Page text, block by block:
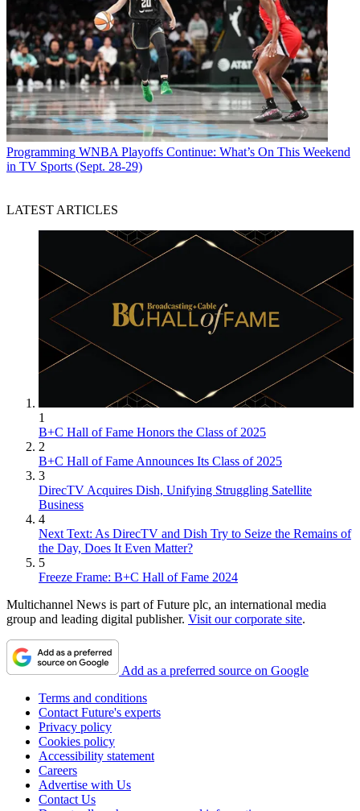
Programming WNBA Playoffs Continue: What’s On This Weekend
in TV Sports (Sept. 28-29)
LATEST ARTICLES
1
B+C Hall of Fame Honors the Class of 2025
2
B+C Hall of Fame Announces Its Class of 2025
3
DirecTV Acquires Dish, Unifying Struggling Satellite
Business
4
Next Text: As DirecTV and Dish Try to Seize the Remains of
the Day, Does It Even Matter?
5
Freeze Frame: B+C Hall of Fame 2024
Multichannel News is part of Future plc, an international media
group and leading digital publisher. Visit our corporate site.
Add as a preferred source on Google
Terms and conditions
Contact Future's experts
Privacy policy
Cookies policy
Accessibility statement
Careers
Advertise with Us
Contact Us